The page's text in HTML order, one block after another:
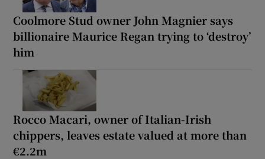
Coolmore Stud owner John Magnier says
billionaire Maurice Regan trying to ‘destroy’
him
Rocco Macari, owner of Italian-Irish
chippers, leaves estate valued at more than
€2.2m